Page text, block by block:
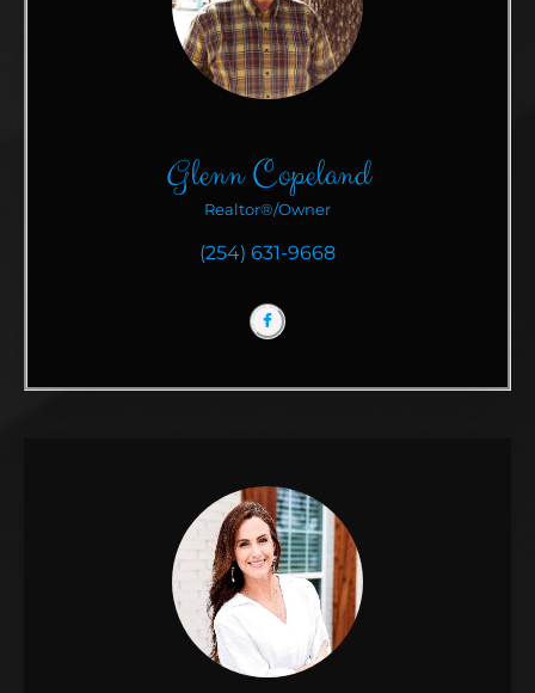
Glenn Copeland
Realtor®/Owner
(254) 631-9668